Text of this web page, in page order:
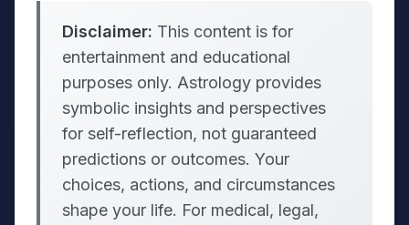
Disclaimer: This content is for
entertainment and educational
purposes only. Astrology provides
symbolic insights and perspectives
for self-reflection, not guaranteed
predictions or outcomes. Your
choices, actions, and circumstances
shape your life. For medical, legal,